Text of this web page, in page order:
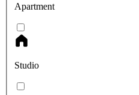
Apartment
Studio